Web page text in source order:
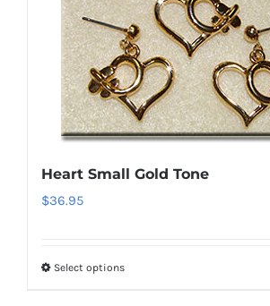
variants.
The
options
may
be
chosen
on
Heart Small Gold Tone
$36.95
Select optionsThis